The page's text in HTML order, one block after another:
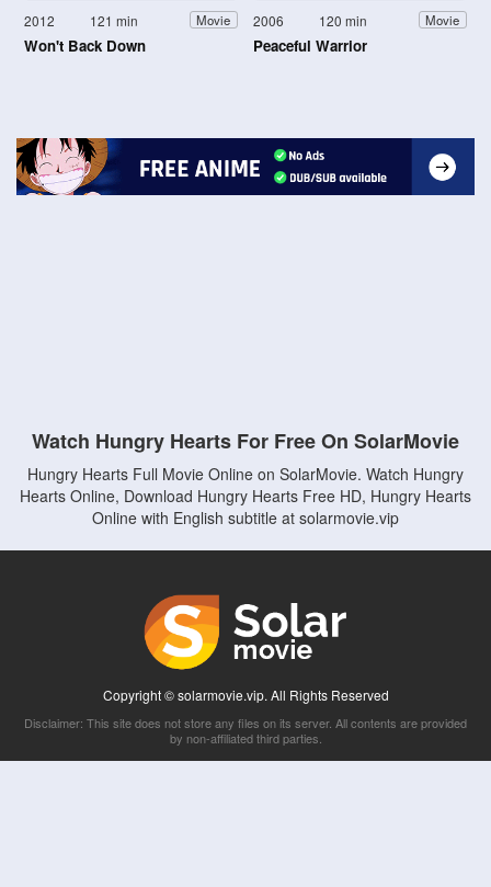
2012 121 min Movie
Won't Back Down
2006 120 min Movie
Peaceful Warrior
Watch Hungry Hearts For Free On SolarMovie
Hungry Hearts Full Movie Online on SolarMovie. Watch Hungry
Hearts Online, Download Hungry Hearts Free HD, Hungry Hearts
Online with English subtitle at solarmovie.vip
Copyright © solarmovie.vip. All Rights Reserved
Disclaimer: This site does not store any files on its server. All contents are provided
by non-affiliated third parties.